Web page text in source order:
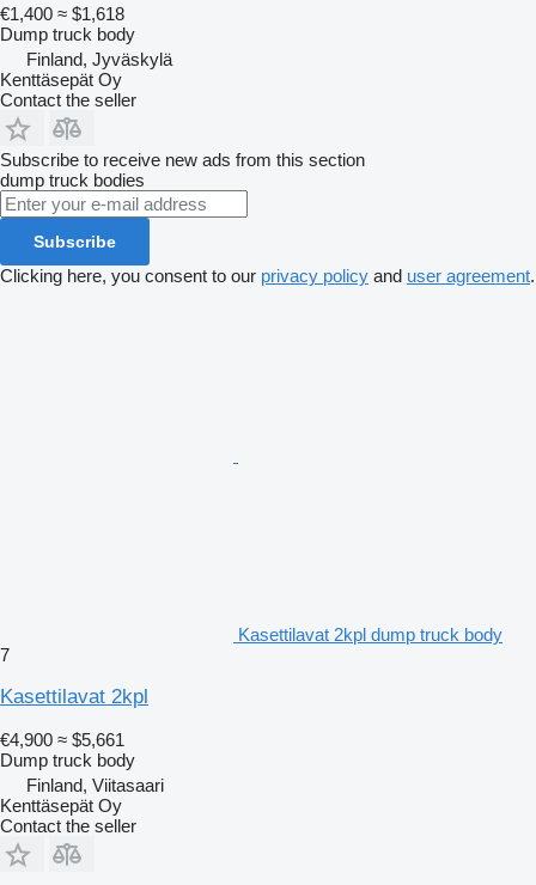
€1,400 ≈ $1,618
Dump truck body
Finland, Jyväskylä
Kenttäsepät Oy
Contact the seller
Subscribe to receive new ads from this section
dump truck bodies
Subscribe
Clicking here, you consent to our privacy policy and user agreement.
Kasettilavat 2kpl dump truck body
7
Kasettilavat 2kpl
€4,900 ≈ $5,661
Dump truck body
Finland, Viitasaari
Kenttäsepät Oy
Contact the seller